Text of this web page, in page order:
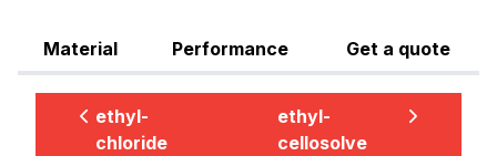
Material Performance Get a quote
ethyl-
chloride
ethyl-
cellosolve